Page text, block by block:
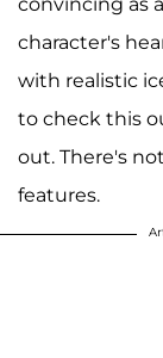
character's
with realistic
to check this
out. There's
features.